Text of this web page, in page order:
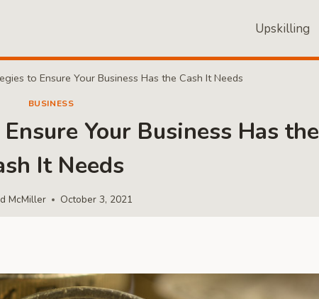
Upskilling
to Ensure Your Business Has the Cash It Needs
BUSINESS
Your Business Has the
It Needs
McMiller October 3, 2021